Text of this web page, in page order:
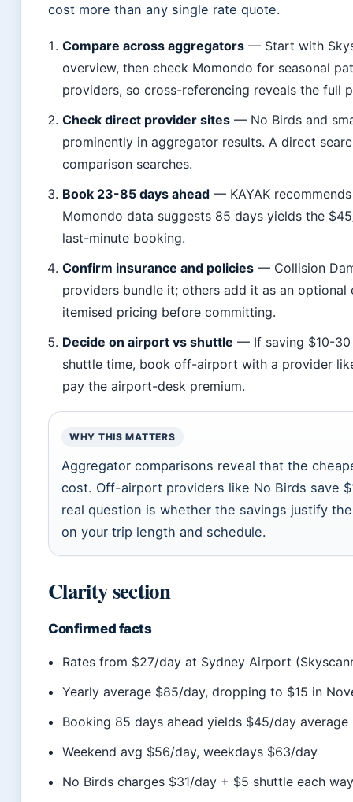
cost more than any single rate quote.
Compare across aggregators — Start with
overview, then check Momondo for seasonal
providers, so cross-referencing reveals the full
Check direct provider sites — No Birds and
prominently in aggregator results. A direct
comparison searches.
Book 23-85 days ahead — KAYAK
Momondo data suggests 85 days yields the
last-minute booking.
Confirm insurance and policies — Collision
providers bundle it; others add it as an
itemised pricing before committing.
Decide on airport vs shuttle — If saving $10-30
shuttle time, book off-airport with a provider
pay the airport-desk premium.
WHY THIS MATTERS
Aggregator comparisons reveal that the
cost. Off-airport providers like No Birds save
real question is whether the savings justify
on your trip length and schedule.
Clarity section
Confirmed facts
Rates from $27/day at Sydney Airport
Yearly average $85/day, dropping to $15 in
Booking 85 days ahead yields $45/day
Weekend avg $56/day, weekdays $63/day
No Birds charges $31/day + $5 shuttle each